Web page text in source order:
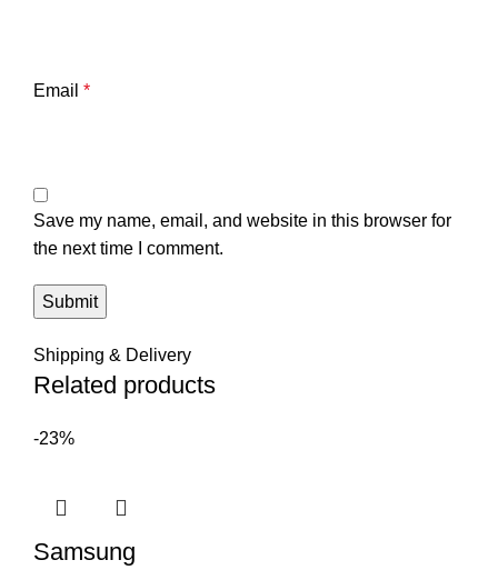
Email *
Save my name, email, and website in this browser for
the next time I comment.
Shipping & Delivery
Related products
-23%
Samsung